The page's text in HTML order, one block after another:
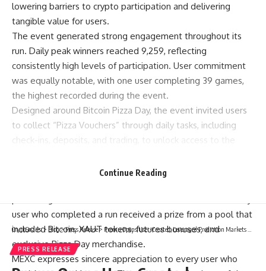
lowering barriers to crypto participation and delivering
tangible value for users.
The event generated strong engagement throughout its
run. Daily peak winners reached 9,259, reflecting
consistently high levels of participation. User commitment
was equally notable, with one user completing 39 games,
the highest recorded during the event.
Designed around Bitcoin Pizza Day, the event invited users
to collect “Pizza Vouchers” through daily tasks, including
check-ins, deposits, and trading, to unlock access to the
requiring a different number of Pizza Vouchers to enter, with
user who completed a run received a prize from a pool that
included Bitcoin, XAUT tokens, futures bonuses, and
exclusive Pizza Day merchandise.
MEXC expresses sincere appreciation to every user who
Continue Reading
CryptSnails.> Blog>Press Release> Premu Opens User-Created, Leveraged Prediction Markets Ahead Of The 2026 World Cup
PRESS RELEASE